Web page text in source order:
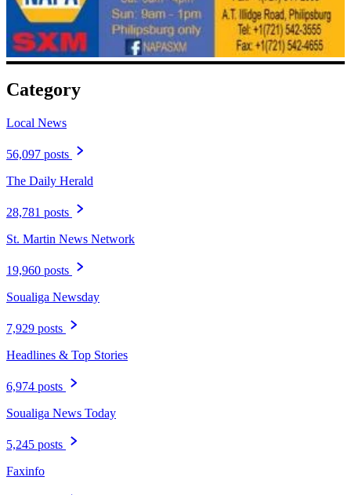
Category
Local News
56,097 posts
The Daily Herald
28,781 posts
St. Martin News Network
19,960 posts
Soualiga Newsday
7,929 posts
Headlines & Top Stories
6,974 posts
Soualiga News Today
5,245 posts
Faxinfo